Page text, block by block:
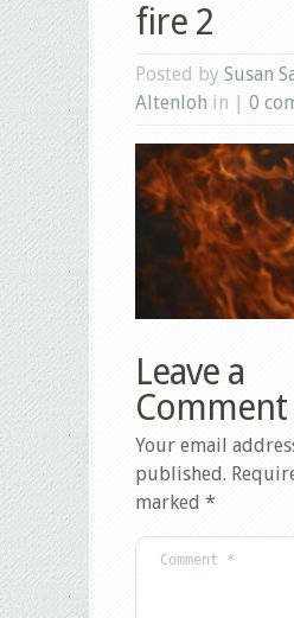
fire 2
Posted by Susan
Altenloh in | 0
Leave a
Comment
Your email
published.
marked *